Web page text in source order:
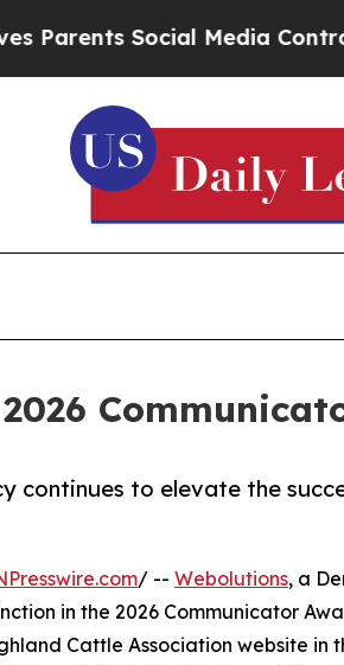
Social Media Controls for
continues to elevate the
/ -- Webolutions, a
in the 2026 Communicator
Cattle Association website in